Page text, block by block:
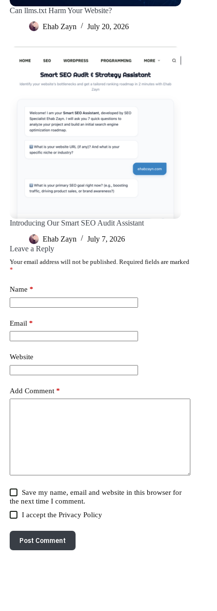
Can llms.txt Harm Your Website?
Ehab Zayn
July 20, 2026
Introducing Our Smart SEO Audit Assistant
Ehab Zayn
July 7, 2026
Leave a Reply
Your email address will not be published. Required fields are marked
*
Name *
Email *
Website
Add Comment *
Save my name, email and website in this browser for
the next time I comment.
I accept thePrivacy Policy
Post Comment